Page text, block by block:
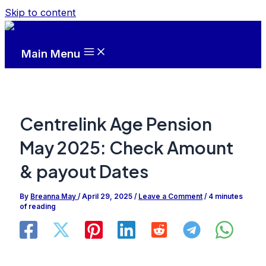
Skip to content
Main Menu
Centrelink Age Pension
May 2025: Check Amount
& payout Dates
By Breanna May/April 29, 2025/ Leave a Comment / 4 minutes
of reading